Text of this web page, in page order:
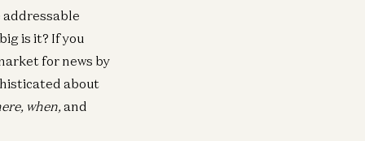
addressable
is it? If you
for news by
about
when,and